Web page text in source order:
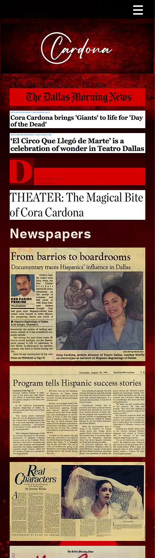
+1-55-45-44-99-45-Mexico City, Mexico
214-704-9378-Dallas, TX USA-
cardonahurst@gmail.com
Newspapers